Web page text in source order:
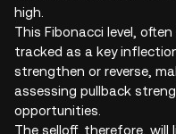
high.
This Fibonacci level,
tracked as a key
strengthen or reverse,
assessing pullback
opportunities.
The selloff, therefore, will